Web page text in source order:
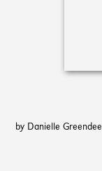
by Danielle